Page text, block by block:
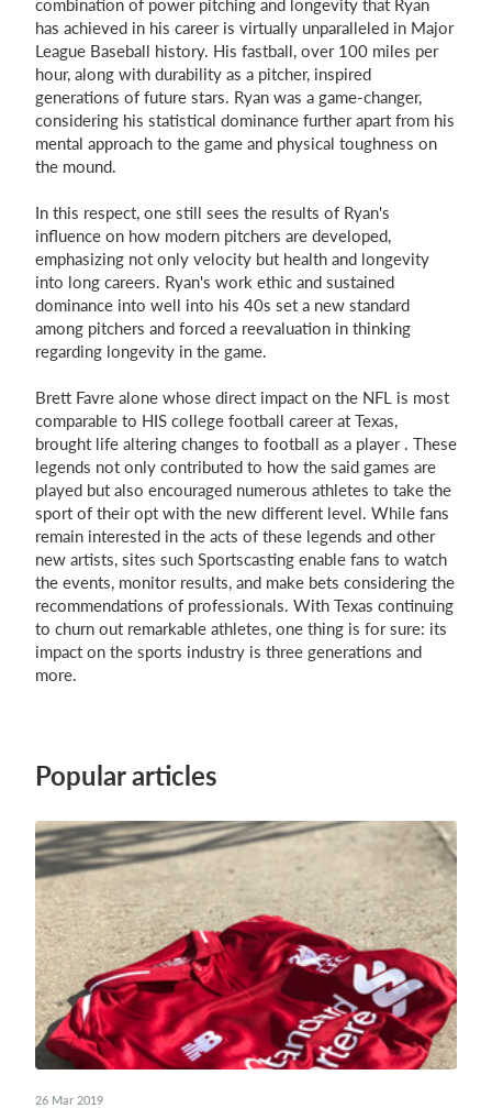
combination of power pitching and longevity that Ryan
has achieved in his career is virtually unparalleled in Major
League Baseball history. His fastball, over 100 miles per
hour, along with durability as a pitcher, inspired
generations of future stars. Ryan was a game-changer,
considering his statistical dominance further apart from his
mental approach to the game and physical toughness on
the mound.
In this respect, one still sees the results of Ryan's
influence on how modern pitchers are developed,
emphasizing not only velocity but health and longevity
into long careers. Ryan's work ethic and sustained
dominance into well into his 40s set a new standard
among pitchers and forced a reevaluation in thinking
regarding longevity in the game.
Brett Favre alone whose direct impact on the NFL is most
comparable to HIS college football career at Texas,
brought life altering changes to football as a player . These
legends not only contributed to how the said games are
played but also encouraged numerous athletes to take the
sport of their opt with the new different level. While fans
remain interested in the acts of these legends and other
new artists, sites such Sportscasting enable fans to watch
the events, monitor results, and make bets considering the
recommendations of professionals. With Texas continuing
to churn out remarkable athletes, one thing is for sure: its
impact on the sports industry is three generations and
more.
Popular articles
26 Mar 2019